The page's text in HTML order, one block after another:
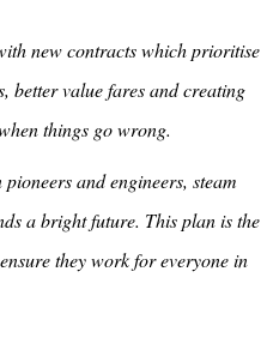
new contracts which prioritise
better value fares and creating
things go wrong.
and engineers, steam
a bright future. This plan is the
they work for everyone in